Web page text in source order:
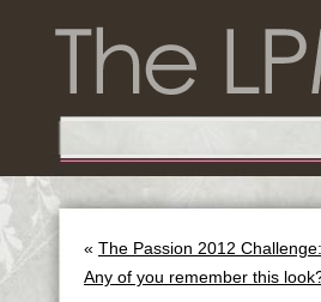
« The Passion 2012
Any of you remember this